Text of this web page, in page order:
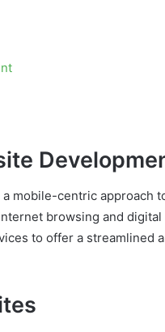
mobile-centric approach
browsing and
to offer a streamlined